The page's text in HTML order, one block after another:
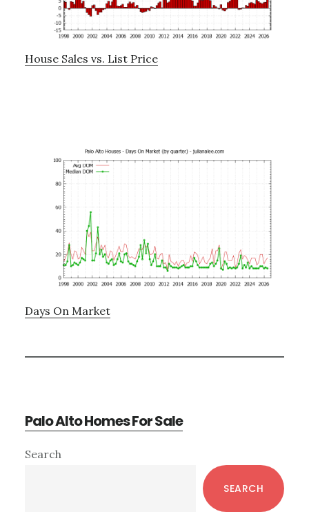
House Sales vs. List Price
Days On Market
Palo Alto Homes For Sale
Primary
Search
SEARCH